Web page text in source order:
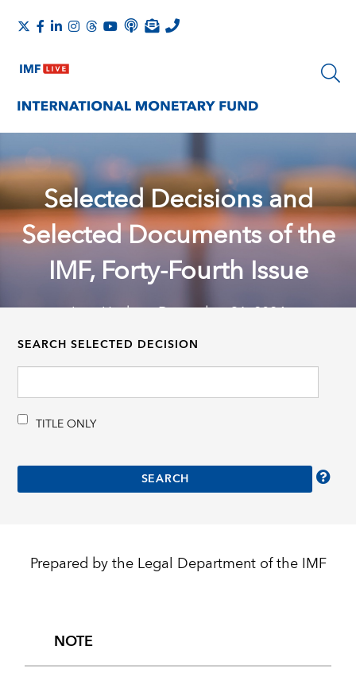
Selected Decisions and
Selected Documents of the
IMF, Forty-Fourth Issue
Last Update: December 31, 2024
SEARCH SELECTED DECISION
TITLE ONLY
Prepared by the Legal Department of the IMF
NOTE